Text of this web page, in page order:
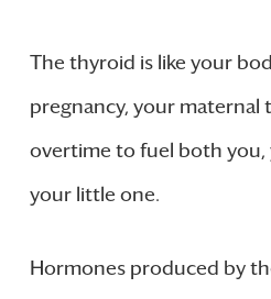
The thyroid is like your
pregnancy, your maternal
overtime to fuel both you,
your little one.
Hormones produced by